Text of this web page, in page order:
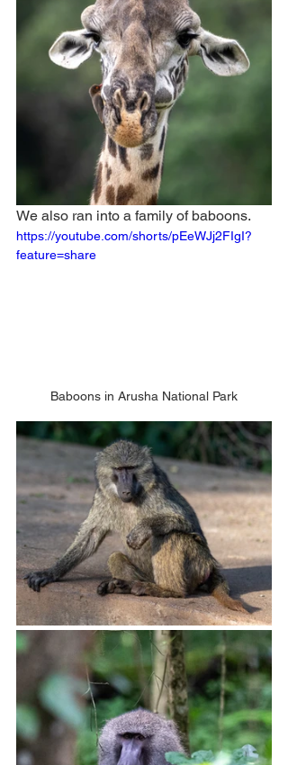
We also ran into a family of baboons.
https://youtube.com/shorts/pEeWJj2FIgI?
feature=share
Baboons in Arusha National Park